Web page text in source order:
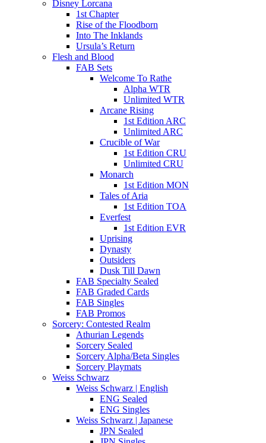
Disney Lorcana
1st Chapter
Rise of the Floodborn
Into The Inklands
Ursula’s Return
Flesh and Blood
FAB Sets
Welcome To Rathe
Alpha WTR
Unlimited WTR
Arcane Rising
1st Edition ARC
Unlimited ARC
Crucible of War
1st Edition CRU
Unlimited CRU
Monarch
1st Edition MON
Tales of Aria
1st Edition TOA
Everfest
1st Edition EVR
Uprising
Dynasty
Outsiders
Dusk Till Dawn
FAB Specialty Sealed
FAB Graded Cards
FAB Singles
FAB Promos
Sorcery: Contested Realm
Athurian Legends
Sorcery Sealed
Sorcery Alpha/Beta Singles
Sorcery Playmats
Weiss Schwarz
Weiss Schwarz | English
ENG Sealed
ENG Singles
Weiss Schwarz | Japanese
JPN Sealed